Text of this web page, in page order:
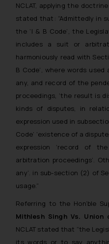
NCLAT, applying the
stated that: “Admittedly in
the ‘I & B Code’, the
includes a suit or
harmoniously read with
B Code’, where words
any, and record of the
proceedings, ‘the result is
kinds of disputes, in
expression used in
Code’ ‘existence of a
expression ‘record of
arbitration proceedings’.
any’. in sub-section (2) of
usage.”
Referring to the Hon’ble
Mithlesh Singh Vs.
NCLAT stated that “the
its words or to say